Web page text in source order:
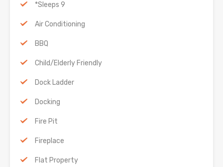
*Sleeps 9
Air Conditioning
BBQ
Child/Elderly Friendly
Dock Ladder
Docking
Fire Pit
Fireplace
Flat Property